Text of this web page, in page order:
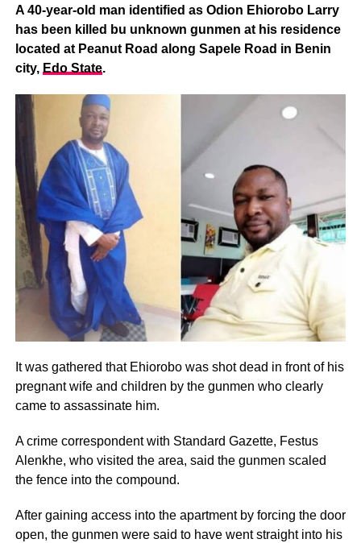
A 40-year-old man identified as Odion Ehiorobo Larry
has been killed bu unknown gunmen at his residence
located at Peanut Road along Sapele Road in Benin
city, Edo State.
It was gathered that Ehiorobo was shot dead in front of his
pregnant wife and children by the gunmen who clearly
came to assassinate him.
A crime correspondent with Standard Gazette, Festus
Alenkhe, who visited the area, said the gunmen scaled
the fence into the compound.
After gaining access into the apartment by forcing the door
open, the gunmen were said to have went straight into his